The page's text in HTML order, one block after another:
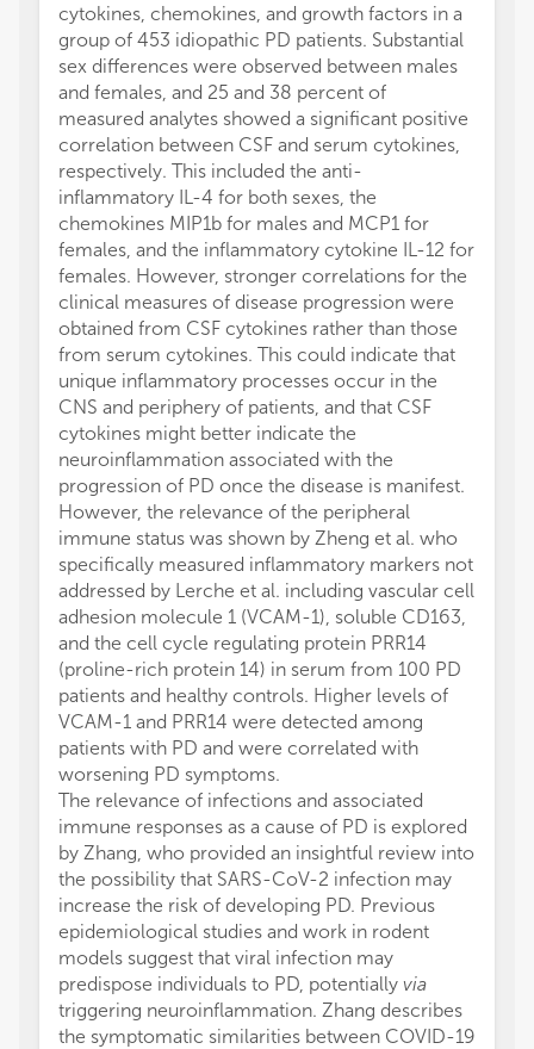
cytokines, chemokines, and growth factors in a
group of 453 idiopathic PD patients. Substantial
sex differences were observed between males
and females, and 25 and 38 percent of
measured analytes showed a significant positive
correlation between CSF and serum cytokines,
respectively. This included the anti-
inflammatory IL-4 for both sexes, the
chemokines MIP1b for males and MCP1 for
females, and the inflammatory cytokine IL-12 for
females. However, stronger correlations for the
clinical measures of disease progression were
obtained from CSF cytokines rather than those
from serum cytokines. This could indicate that
unique inflammatory processes occur in the
CNS and periphery of patients, and that CSF
cytokines might better indicate the
neuroinflammation associated with the
progression of PD once the disease is manifest.
However, the relevance of the peripheral
immune status was shown by Zheng et al. who
specifically measured inflammatory markers not
addressed by Lerche et al. including vascular cell
adhesion molecule 1 (VCAM-1), soluble CD163,
and the cell cycle regulating protein PRR14
(proline-rich protein 14) in serum from 100 PD
patients and healthy controls. Higher levels of
VCAM-1 and PRR14 were detected among
patients with PD and were correlated with
worsening PD symptoms.
The relevance of infections and associated
immune responses as a cause of PD is explored
by Zhang, who provided an insightful review into
the possibility that SARS-CoV-2 infection may
increase the risk of developing PD. Previous
epidemiological studies and work in rodent
models suggest that viral infection may
predispose individuals to PD, potentially via
triggering neuroinflammation. Zhang describes
the symptomatic similarities between COVID-19